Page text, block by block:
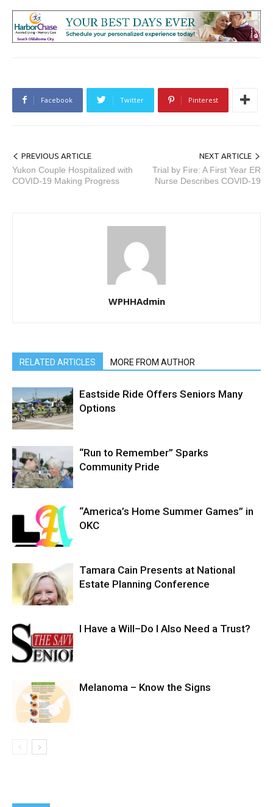
Facebook Twitter Pinterest
PREVIOUS ARTICLE
Yukon Couple Hospitalized with
COVID-19 Making Progress
NEXT ARTICLE
Trial by Fire: A First Year ER
Nurse Describes COVID-19
WPHHAdmin
RELATED ARTICLES MORE FROM AUTHOR
Eastside Ride Offers Seniors Many
Options
“Run to Remember” Sparks
Community Pride
“America’s Home Summer Games” in
OKC
Tamara Cain Presents at National
Estate Planning Conference
I Have a Will–Do I Also Need a Trust?
Melanoma – Know the Signs